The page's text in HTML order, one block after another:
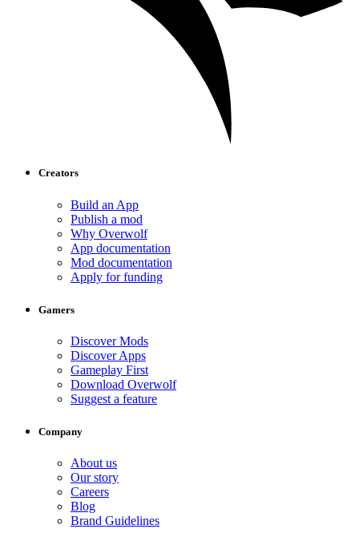
Creators
Build an App
Publish a mod
Why Overwolf
App documentation
Mod documentation
Apply for funding
Gamers
Discover Mods
Discover Apps
Gameplay First
Download Overwolf
Suggest a feature
Company
About us
Our story
Careers
Blog
Brand Guidelines